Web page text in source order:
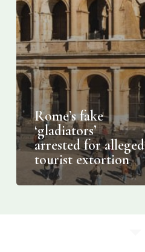
Rome’s fake
‘gladiators’
arrested for alleged
tourist extortion